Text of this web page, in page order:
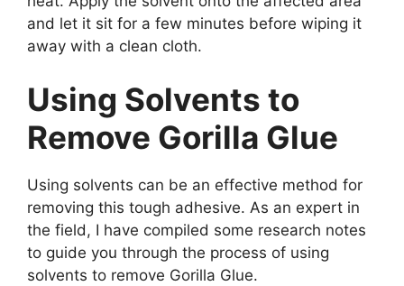
and let it sit for a few minutes before wiping it
away with a clean cloth.
Using Solvents to
Remove Gorilla Glue
Using solvents can be an effective method for
removing this tough adhesive. As an expert in
the field, I have compiled some research notes
to guide you through the process of using
solvents to remove Gorilla Glue.